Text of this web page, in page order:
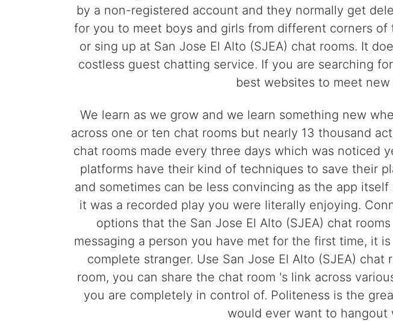
by a non-registered account and they normally get
for you to meet boys and girls from different corners
or sing up at San Jose El Alto (SJEA) chat rooms. It
costless guest chatting service. If you are searching
best websites to meet
We learn as we grow and we learn something new
across one or ten chat rooms but nearly 13 thousand
chat rooms made every three days which was noticed
platforms have their kind of techniques to save their
and sometimes can be less convincing as the app
it was a recorded play you were literally enjoying.
options that the San Jose El Alto (SJEA) chat
messaging a person you have met for the first time, it
complete stranger. Use San Jose El Alto (SJEA)
room, you can share the chat room 's link across
you are completely in control of. Politeness is the
would ever want to hangout